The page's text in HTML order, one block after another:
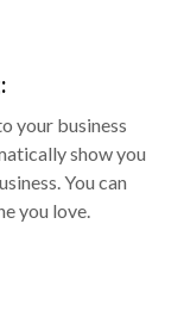
your business
show you
You can
you love.